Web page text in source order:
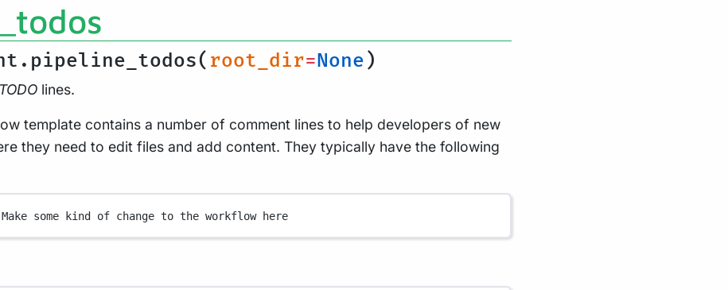
root_dir=None )
TODO lines.
template contains a number of comment lines to help developers of new
they need to edit files and add content. They typically have the following
some kind of change to the workflow here